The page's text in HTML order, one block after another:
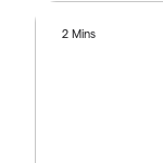
2 Mins